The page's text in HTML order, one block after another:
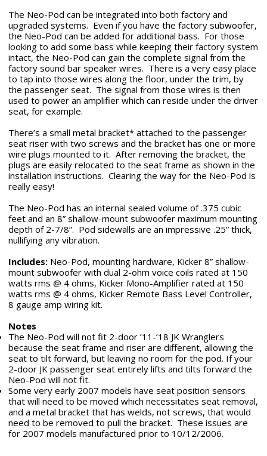
The Neo-Pod can be integrated into both factory and
upgraded systems. Even if you have the factory subwoofer,
the Neo-Pod can be added for additional bass. For those
looking to add some bass while keeping their factory system
intact, the Neo-Pod can gain the complete signal from the
factory sound bar speaker wires. There is a very easy place
to tap into those wires along the floor, under the trim, by
the passenger seat. The signal from those wires is then
used to power an amplifier which can reside under the driver
seat, for example.
There’s a small metal bracket* attached to the passenger
seat riser with two screws and the bracket has one or more
wire plugs mounted to it. After removing the bracket, the
plugs are easily relocated to the seat frame as shown in the
installation instructions. Clearing the way for the Neo-Pod is
really easy!
The Neo-Pod has an internal sealed volume of .375 cubic
feet and an 8” shallow-mount subwoofer maximum mounting
depth of 2-7/8”. Pod sidewalls are an impressive .25” thick,
nullifying any vibration.
Includes: Neo-Pod, mounting hardware, Kicker 8” shallow-
mount subwoofer with dual 2-ohm voice coils rated at 150
watts rms @ 4 ohms, Kicker Mono-Amplifier rated at 150
watts rms @ 4 ohms, Kicker Remote Bass Level Controller,
8 gauge amp wiring kit.
Notes
The Neo-Pod will not fit 2-door ’11-’18 JK Wranglers
because the seat frame and riser are different, allowing the
seat to tilt forward, but leaving no room for the pod. If your
2-door JK passenger seat entirely lifts and tilts forward the
Neo-Pod will not fit.
Some very early 2007 models have seat position sensors
that will need to be moved which necessitates seat removal,
and a metal bracket that has welds, not screws, that would
need to be removed to pull the bracket. These issues are
for 2007 models manufactured prior to 10/12/2006.